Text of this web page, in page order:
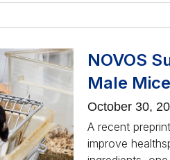
NOVOS
Male Mice
October 30,
A recent
improve